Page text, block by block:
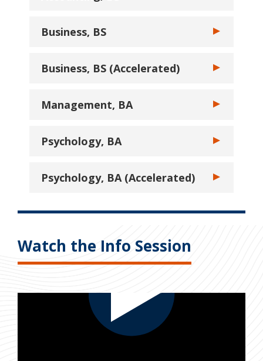
Business, BS Toggle
Business, BS (Accelerated) Toggle
Management, BA Toggle
Psychology, BA Toggle
Psychology, BA (Accelerated) Toggle
Watch the Info Session